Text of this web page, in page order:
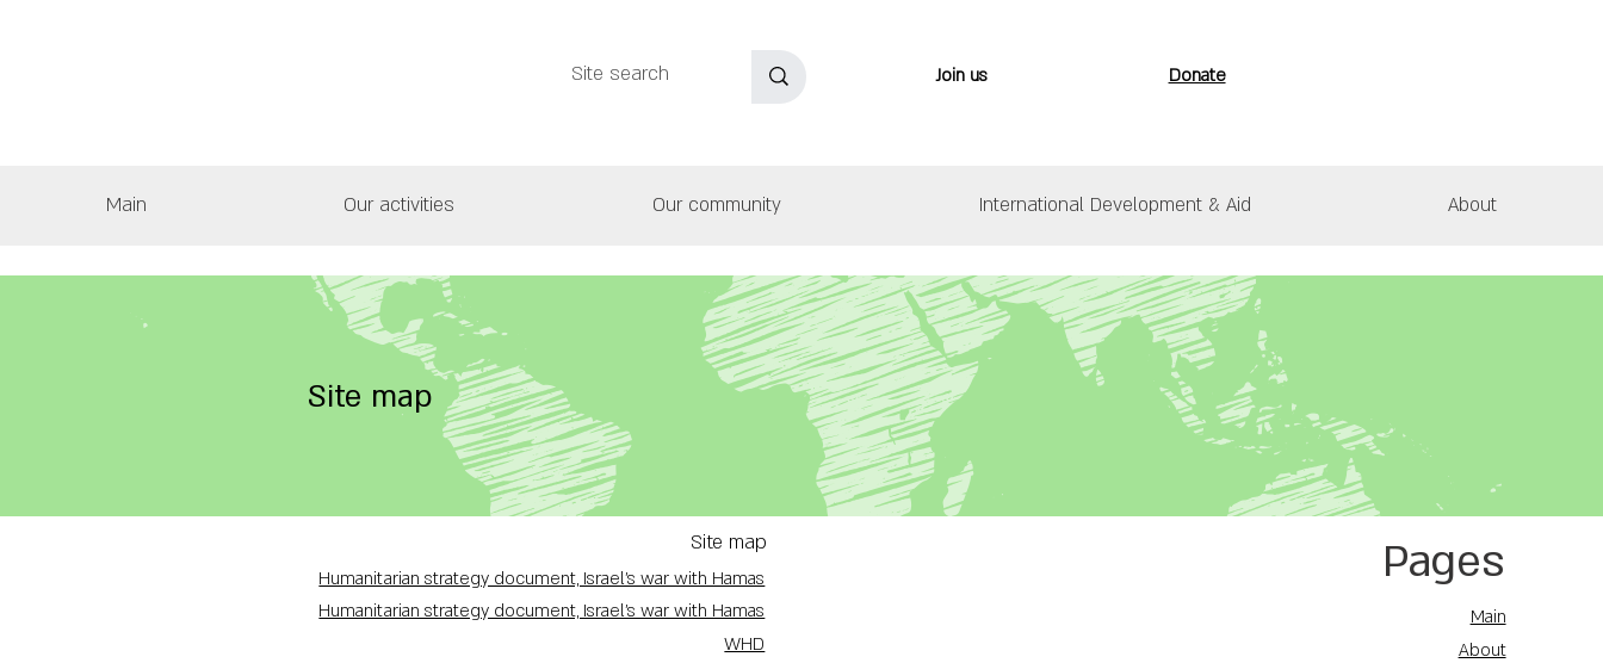
About
International Development & Aid
Our community
Our activities
Main
Join us Donate
Site map
Site map
Humanitarian strategy document, Israel's war with Hamas
Humanitarian strategy document, Israel's war with Hamas
WHD
Pages
Main
About